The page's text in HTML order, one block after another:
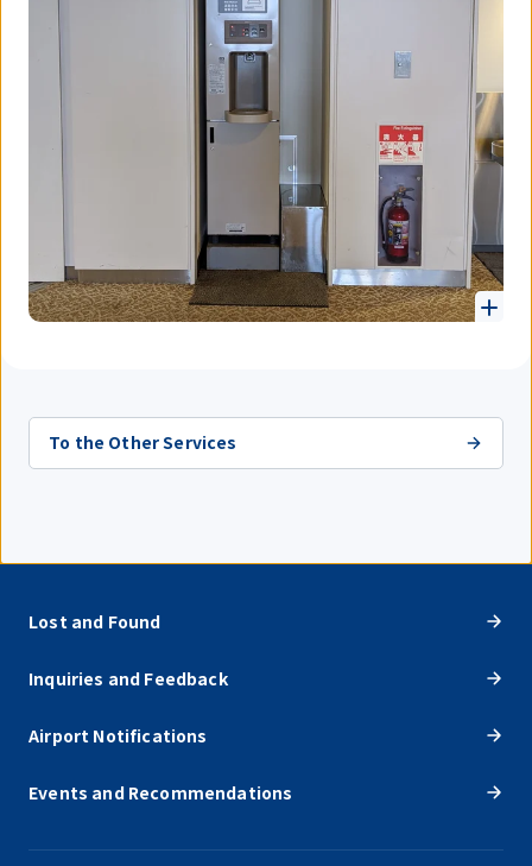
To the Other Services
Lost and Found
Inquiries and Feedback
Airport Notifications
Events and Recommendations